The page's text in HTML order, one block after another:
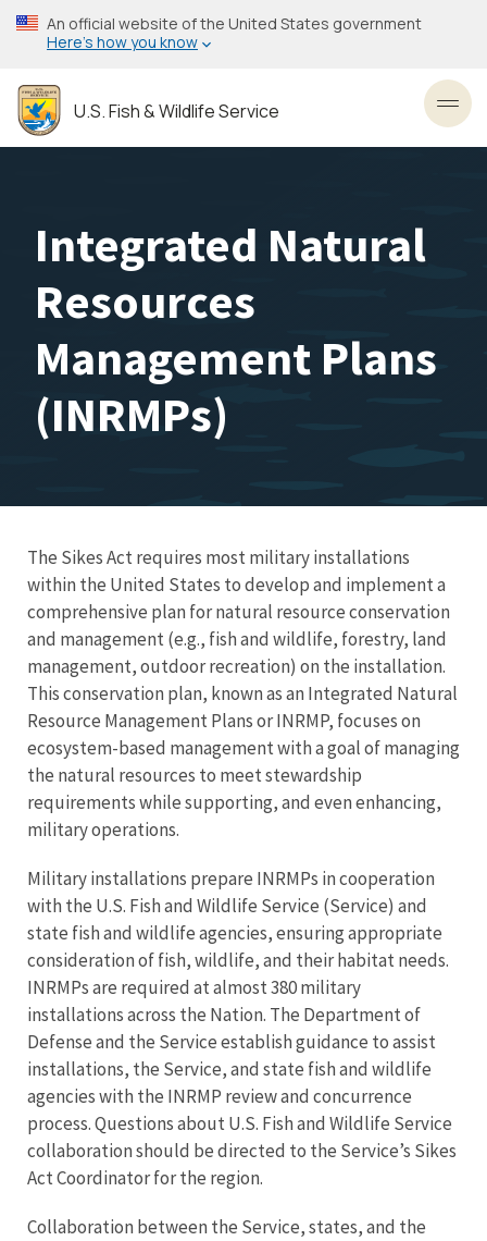
Skip
to
content
An official website of the United States government
Here’s how you know
U.S. Fish & Wildlife Service
Integrated Natural
Resources
Management Plans
(INRMPs)
The Sikes Act requires most military installations
within the United States to develop and implement a
comprehensive plan for natural resource conservation
and management (e.g., fish and wildlife, forestry, land
management, outdoor recreation) on the installation.
This conservation plan, known as an Integrated Natural
Resource Management Plans or INRMP, focuses on
ecosystem-based management with a goal of managing
the natural resources to meet stewardship
requirements while supporting, and even enhancing,
military operations.
Military installations prepare INRMPs in cooperation
with the U.S. Fish and Wildlife Service (Service) and
state fish and wildlife agencies, ensuring appropriate
consideration of fish, wildlife, and their habitat needs.
INRMPs are required at almost 380 military
installations across the Nation. The Department of
Defense and the Service establish guidance to assist
installations, the Service, and state fish and wildlife
agencies with the INRMP review and concurrence
process. Questions about U.S. Fish and Wildlife Service
collaboration should be directed to the Service’s Sikes
Act Coordinator for the region.
Collaboration between the Service, states, and the